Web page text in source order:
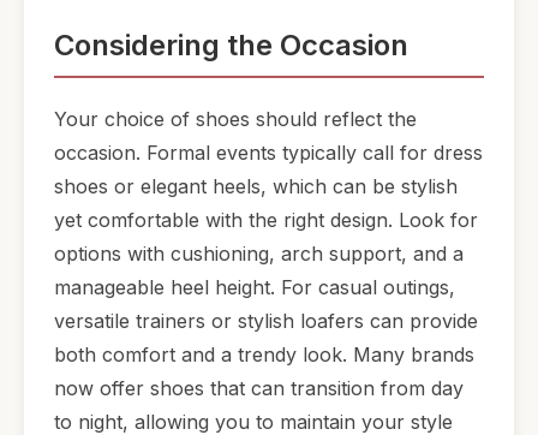
Considering the Occasion
Your choice of shoes should reflect the
occasion. Formal events typically call for dress
shoes or elegant heels, which can be stylish
yet comfortable with the right design. Look for
options with cushioning, arch support, and a
manageable heel height. For casual outings,
versatile trainers or stylish loafers can provide
both comfort and a trendy look. Many brands
now offer shoes that can transition from day
to night, allowing you to maintain your style